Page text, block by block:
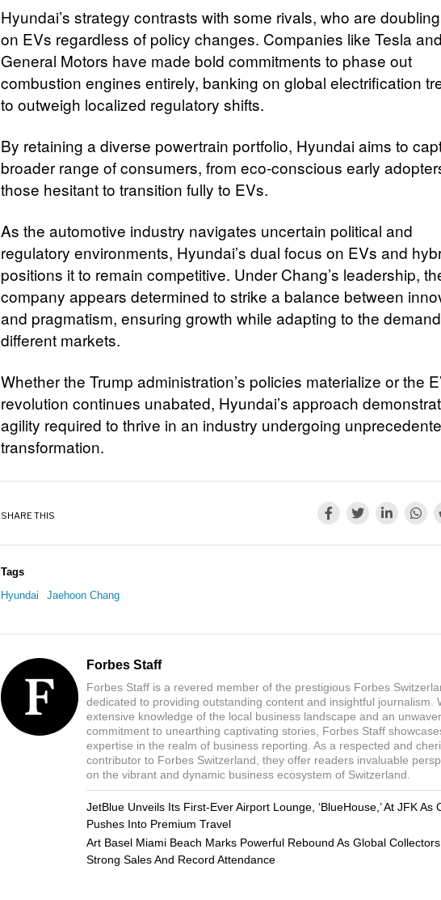
Hyundai’s strategy contrasts with some rivals, who are
on EVs regardless of policy changes. Companies like Tesla and
General Motors have made bold commitments to phase out
combustion engines entirely, banking on global electrification
to outweigh localized regulatory shifts.
By retaining a diverse powertrain portfolio, Hyundai aims to
broader range of consumers, from eco-conscious early
those hesitant to transition fully to EVs.
As the automotive industry navigates uncertain political and
regulatory environments, Hyundai’s dual focus on EVs and
positions it to remain competitive. Under Chang’s leadership,
company appears determined to strike a balance between
and pragmatism, ensuring growth while adapting to the
different markets.
Whether the Trump administration’s policies materialize or the
revolution continues unabated, Hyundai’s approach
agility required to thrive in an industry undergoing
transformation.
SHARE THIS
Tags
Hyundai
Jaehoon Chang
Forbes Staff
Forbes Staff is a revered member of the prestigious Forbes
dedicated to providing outstanding content and insightful journalism.
extensive knowledge of the local business landscape and an
commitment to unearthing captivating stories, Forbes Staff
expertise in the realm of business reporting. As a respected and
contributor to Forbes Switzerland, they offer readers invaluable
on the vibrant and dynamic business ecosystem of Switzerland.
JetBlue Unveils Its First-Ever Airport Lounge, ‘BlueHouse,’ At JFK As
Pushes Into Premium Travel
Art Basel Miami Beach Marks Powerful Rebound As Global
Strong Sales And Record Attendance